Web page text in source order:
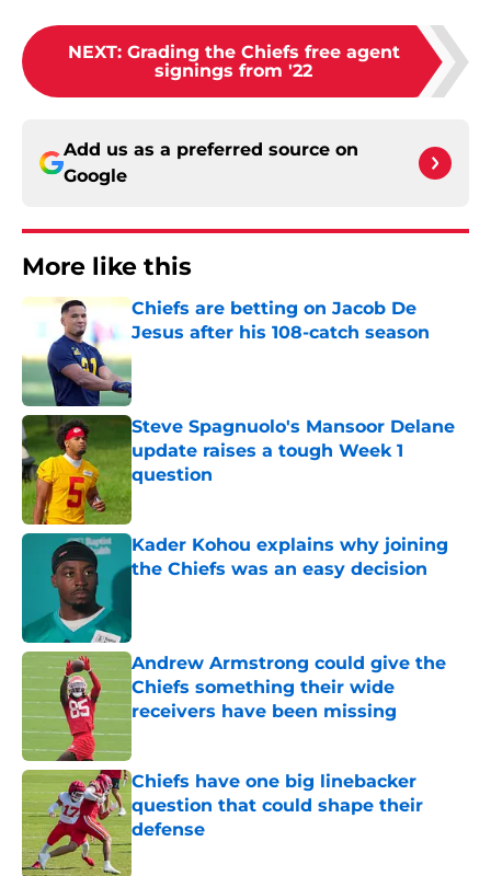
NEXT: Grading the Chiefs free agent
signings from '22
Add us as a preferred source on
Google
More like this
Chiefs are betting on Jacob De
Jesus after his 108-catch season
Published by on Invalid Date
Steve Spagnuolo's Mansoor Delane
update raises a tough Week 1
question
Published by on Invalid Date
Kader Kohou explains why joining
the Chiefs was an easy decision
Andrew Armstrong could give the
Chiefs something their wide
receivers have been missing
Published by on Invalid Date
Chiefs have one big linebacker
question that could shape their
defense
Published by on Invalid Date